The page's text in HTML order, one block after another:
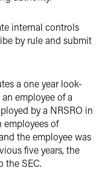
internal controls
by rule and submit
a one year look-
employee of a
by a NRSRO in
employees of
the employee was
five years, the
the SEC.